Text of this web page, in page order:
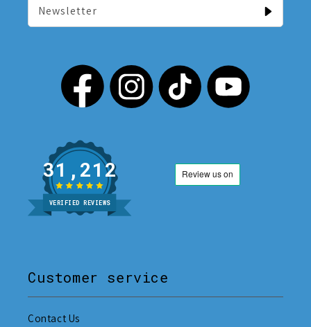
Newsletter
31,212
VERIFIED REVIEWS
Customer service
Contact Us